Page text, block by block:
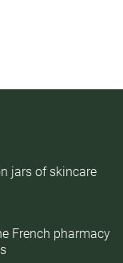
jars of skincare
French pharmacy